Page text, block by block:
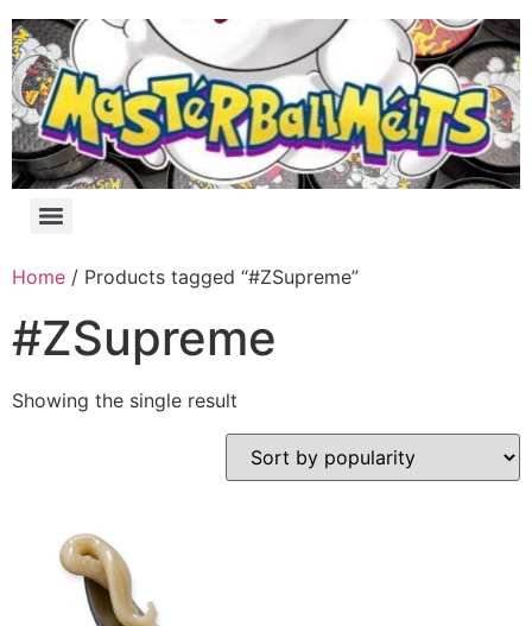
Home / Products tagged “#ZSupreme”
#ZSupreme
Showing the single result